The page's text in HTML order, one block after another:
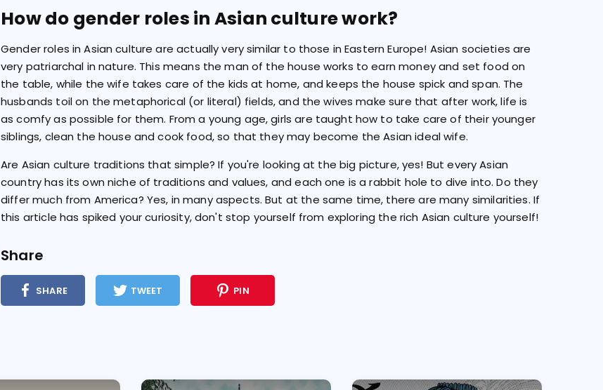
How do gender roles in Asian culture work?
Gender roles in Asian culture are actually very similar to those in Eastern Europe! Asian societies are
very patriarchal in nature. This means the man of the house works to earn money and set food on
the table, while the wife takes care of the kids at home, and keeps the house spick and span. The
husbands toil on the metaphorical (or literal) fields, and the wives make sure that after work, life is
as comfy as possible for them. From a young age, girls are taught how to take care of their younger
siblings, clean the house and cook food, so that they may become the Asian ideal wife.
Are Asian culture traditions that simple? If you're looking at the big picture, yes! But every Asian
country has its own niche of traditions and values, and each one is a rabbit hole to dive into. Do they
differ much from America? Yes, in many aspects. But at the same time, there are many similarities. If
this article has spiked your curiosity, don't stop yourself from exploring the rich Asian culture yourself!
Share
SHARE TWEET PIN